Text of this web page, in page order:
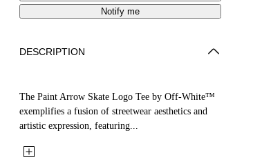
Notify me
DESCRIPTION
The Paint Arrow Skate Logo Tee by Off-White™
exemplifies a fusion of streetwear aesthetics and
artistic expression, featuring...